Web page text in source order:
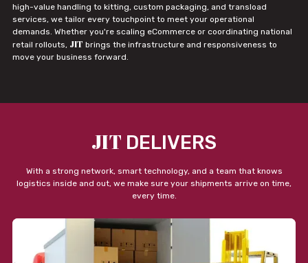
high-value handling to kitting, custom packaging, and transload
services, we tailor every touchpoint to meet your operational
demands. Whether you're scaling eCommerce or coordinating national
retail rollouts, JIT brings the infrastructure and responsiveness to
move your business forward.
JIT DELIVERS
With a strong network, smart technology, and a team that knows
logistics inside and out, we make sure your shipments arrive on time,
every time.